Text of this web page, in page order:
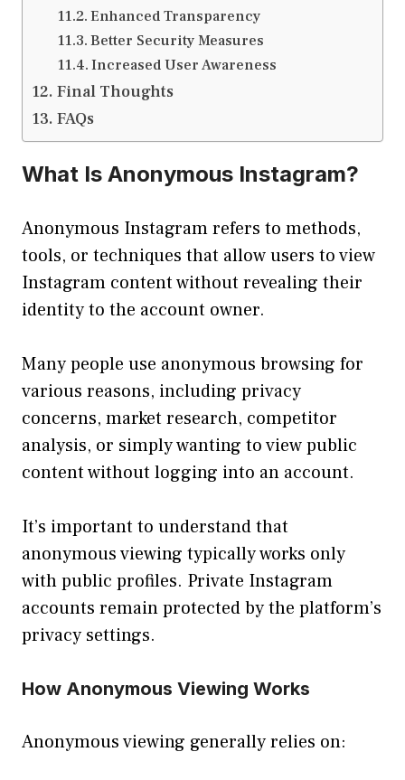
Enhanced Transparency
Better Security Measures
Increased User Awareness
Final Thoughts
FAQs
What Is Anonymous Instagram?
Anonymous Instagram refers to methods,
tools, or techniques that allow users to view
Instagram content without revealing their
identity to the account owner.
Many people use anonymous browsing for
various reasons, including privacy
concerns, market research, competitor
analysis, or simply wanting to view public
content without logging into an account.
It’s important to understand that
anonymous viewing typically works only
with public profiles. Private Instagram
accounts remain protected by the platform’s
privacy settings.
How Anonymous Viewing Works
Anonymous viewing generally relies on: